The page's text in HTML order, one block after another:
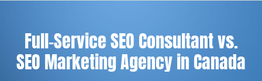
Full-Service SEO Consultant vs.
SEO Marketing Agency in Canada